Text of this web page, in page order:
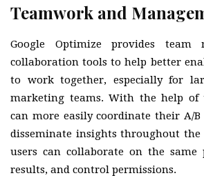
Teamwork and
Google Optimize provides team
collaboration tools to help better
to work together, especially for
marketing teams. With the help of
can more easily coordinate their A/
disseminate insights throughout the
users can collaborate on the same
results, and control permissions.